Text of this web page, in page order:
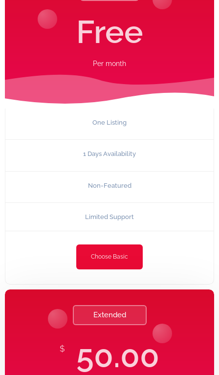
Free
Per month
One Listing
1 Days Availability
Non-Featured
Limited Support
Choose Basic
Extended
$ 50.00